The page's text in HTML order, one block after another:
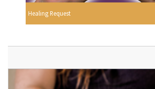
Healing Request